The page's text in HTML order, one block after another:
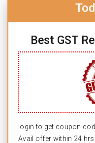
Best GST
login to get coupon
Avail offer within 24 hrs.